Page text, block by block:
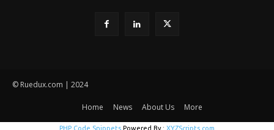
© Ruedux.com | 2024
Home News About Us More
PHP Code Snippets Powered By : XYZScripts.com